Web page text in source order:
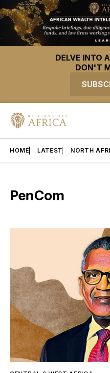
DELVE INTO
DON'T
HOME LATEST NORTH
PenCom